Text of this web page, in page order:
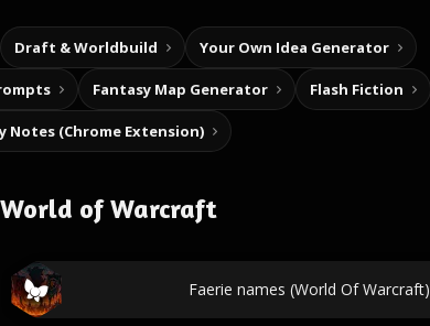
Draft & Worldbuild Your Own Idea Generator
Fantasy Map Generator Flash Fiction
Notes (Chrome Extension)
of Warcraft
Faerie names (World Of Warcraft)